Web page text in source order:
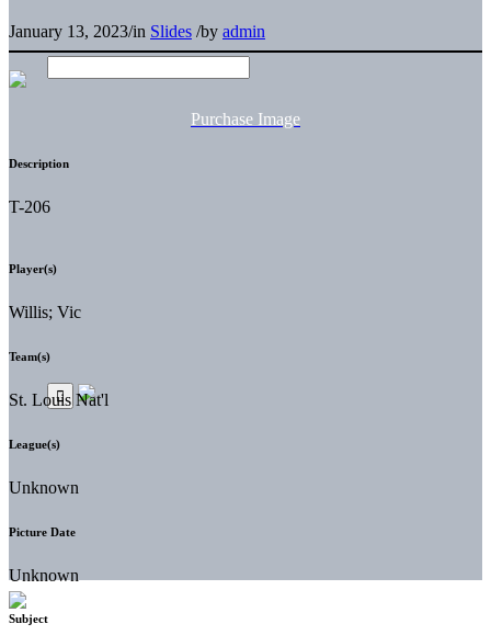
January 13, 2023/in Slides /by admin
Purchase Image
Description
T-206
Player(s)
Willis; Vic
Team(s)
St. Louis Nat'l
League(s)
Unknown
Picture Date
Unknown
Subject